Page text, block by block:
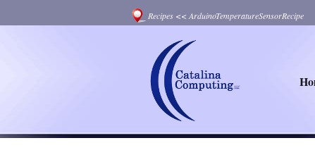
Recipes << ArduinoTemperatureSensorRecipe